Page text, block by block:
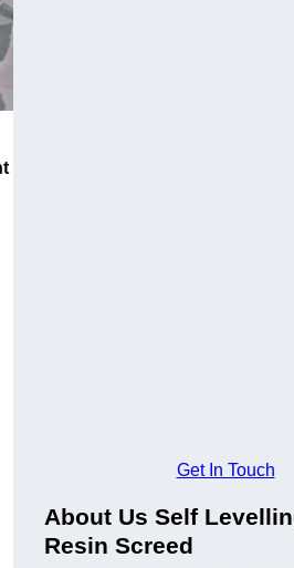
Get In Touch
About Us Self
Resin Screed